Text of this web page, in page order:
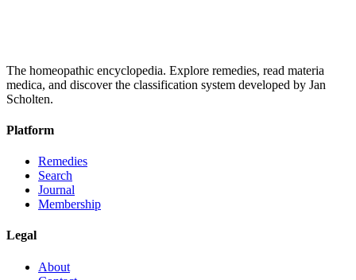
The homeopathic encyclopedia. Explore remedies, read materia
medica, and discover the classification system developed by Jan
Scholten.
Platform
Remedies
Search
Journal
Membership
Legal
About